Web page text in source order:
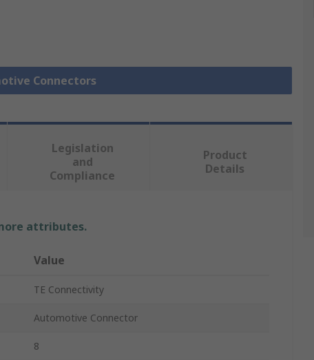
Connectors
Legislation
and
Compliance
Product
Details
attributes.
Value
TE Connectivity
Automotive Connector
8